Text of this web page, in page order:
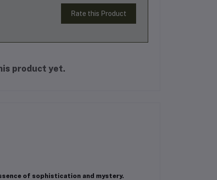
Rate this Product
product yet.
of sophistication and mystery.